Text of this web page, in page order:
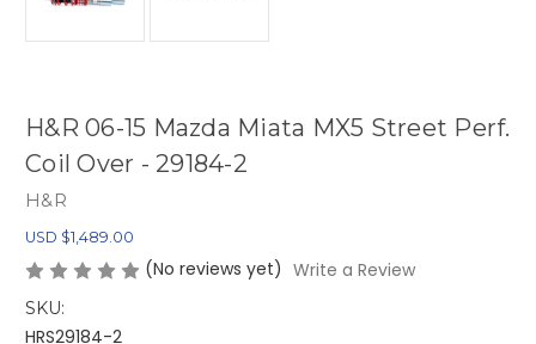
H&R 06-15 Mazda Miata MX5 Street Perf.
Coil Over - 29184-2
H&R
USD $1,489.00
(No reviews yet) Write a Review
SKU:
HRS29184-2